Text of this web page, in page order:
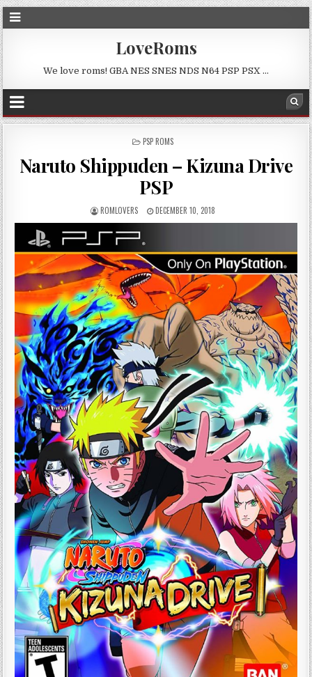
LoveRoms
We love roms! GBA NES SNES NDS N64 PSP PSX …
POSTED
PSP ROMS
Naruto Shippuden – Kizuna Drive
PSP
ROMLOVERS DECEMBER 10, 2018